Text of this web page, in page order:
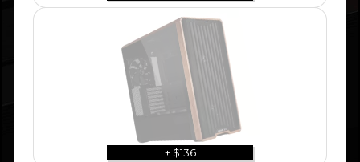
+ $136